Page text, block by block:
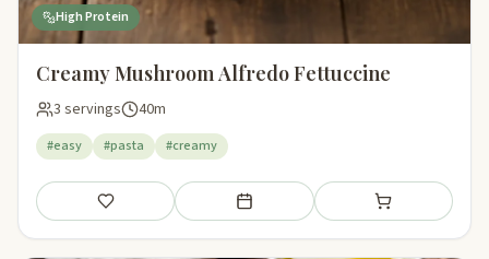
High Protein
Creamy Mushroom Alfredo Fettuccine
3 servings 40m
#easy #pasta #creamy
Save Add to meal plan Add to shopping